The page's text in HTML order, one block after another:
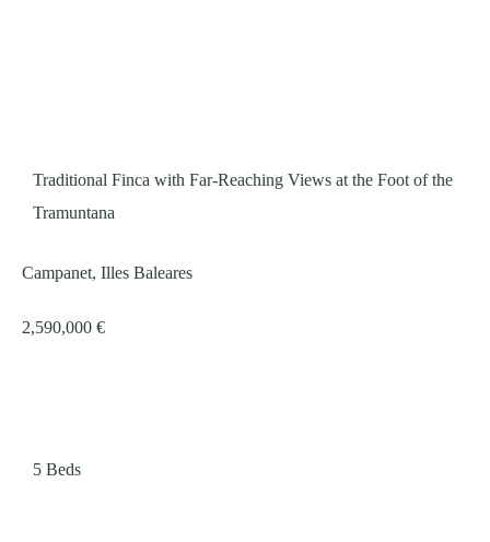
Traditional Finca with Far-Reaching Views at the Foot of the
Tramuntana
Campanet, Illes Baleares
2,590,000 €
5 Beds